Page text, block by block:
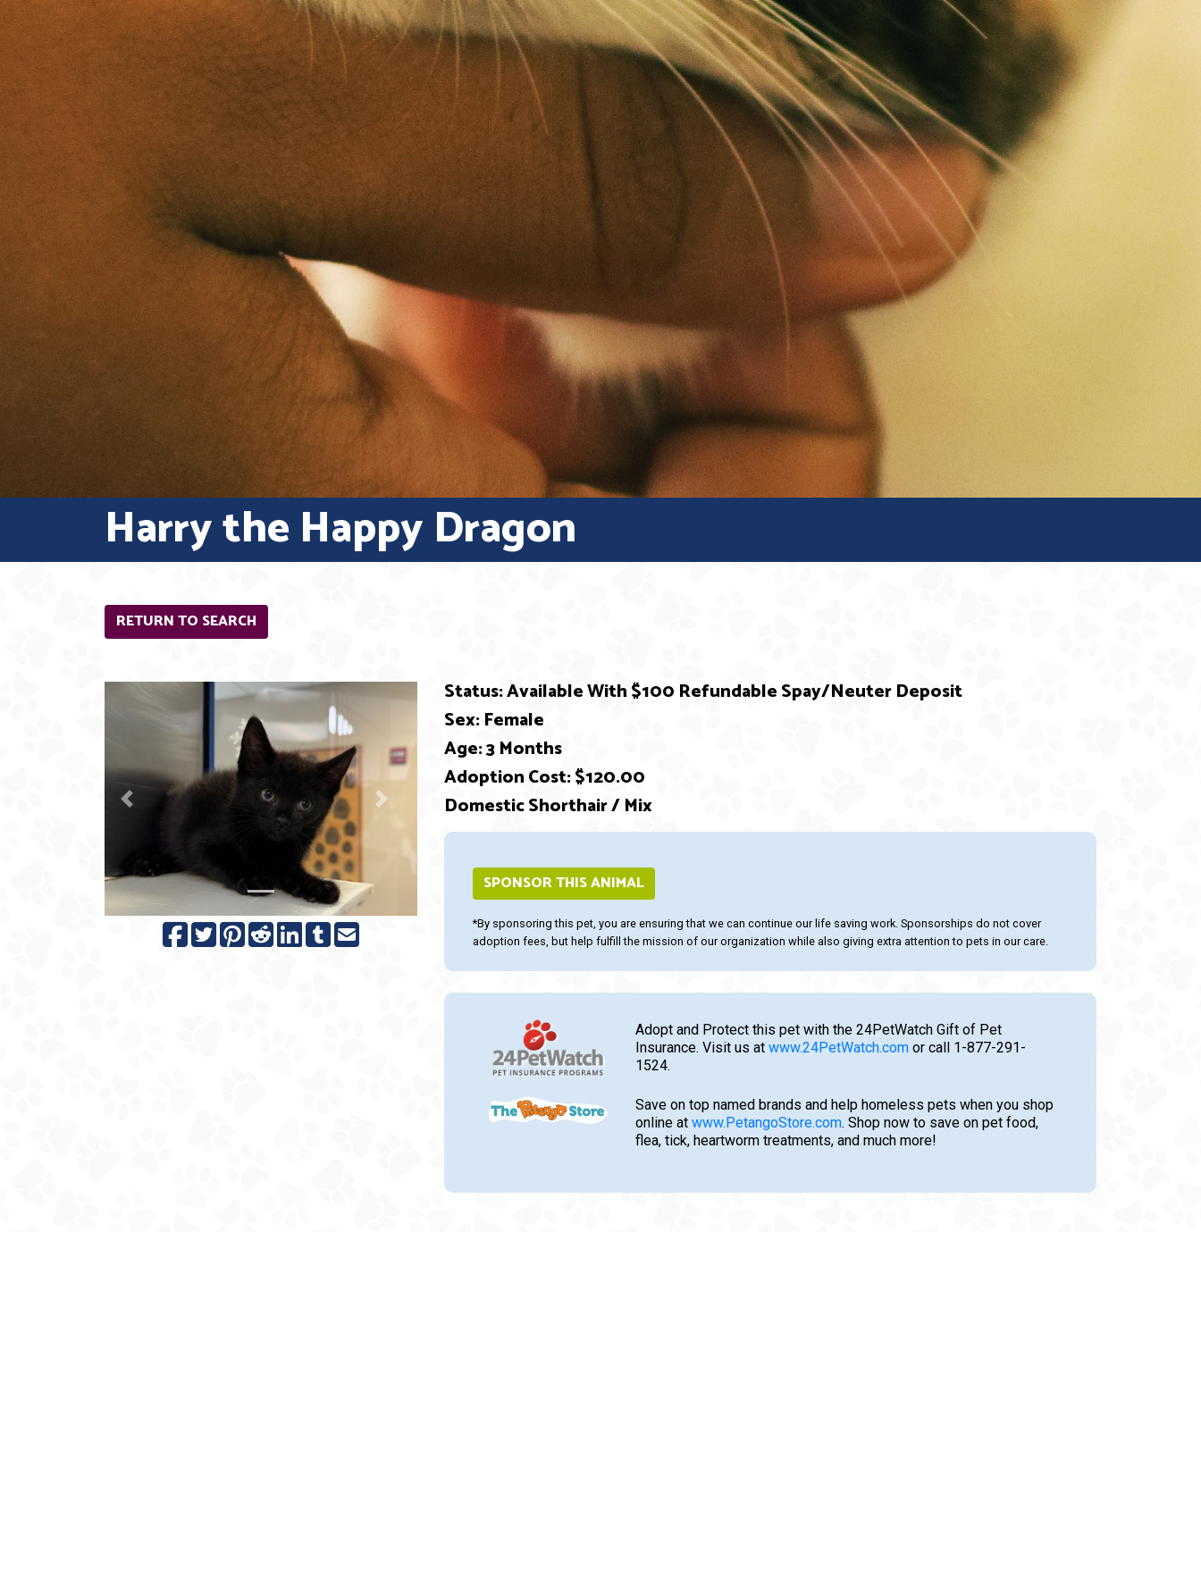
Harry the Happy Dragon
RETURN TO SEARCH
Previous
Status: Available With $100 Refundable Spay/Neuter Deposit
Sex: Female
Age: 3 Months
Adoption Cost: $120.00
Domestic Shorthair / Mix
SPONSOR THIS ANIMAL
*By sponsoring this pet, you are ensuring that we can continue our life saving work. Sponsorships do not cover
adoption fees, but help fulfill the mission of our organization while also giving extra attention to pets in our care.
Adopt and Protect this pet with the 24PetWatch Gift of Pet
Insurance. Visit us at www.24PetWatch.com or call 1-877-291-
1524.
Save on top named brands and help homeless pets when you shop
online at www.PetangoStore.com. Shop now to save on pet food,
flea, tick, heartworm treatments, and much more!